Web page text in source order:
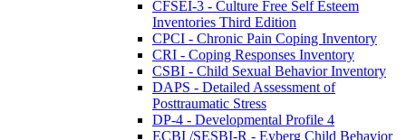
CFSEI-3 - Culture Free Self Esteem
Inventories Third Edition
CPCI - Chronic Pain Coping Inventory
CRI - Coping Responses Inventory
CSBI - Child Sexual Behavior Inventory
DAPS - Detailed Assessment of
Posttraumatic Stress
DP-4 - Developmental Profile 4
ECBI /SESBI-R - Eyberg Child Behavior